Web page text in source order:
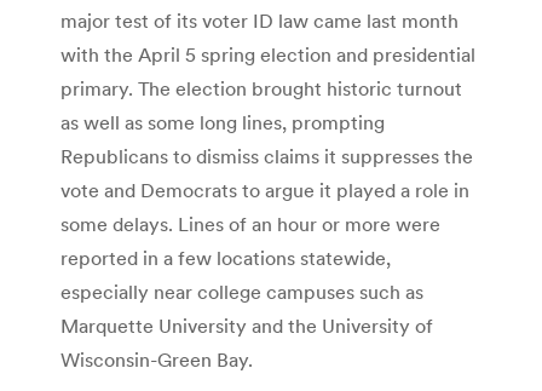
major test of its voter ID law came last month
with the April 5 spring election and presidential
primary. The election brought historic turnout
as well as some long lines, prompting
Republicans to dismiss claims it suppresses the
vote and Democrats to argue it played a role in
some delays. Lines of an hour or more were
reported in a few locations statewide,
especially near college campuses such as
Marquette University and the University of
Wisconsin-Green Bay.